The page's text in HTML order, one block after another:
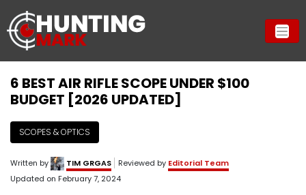
6 BEST AIR RIFLE SCOPE UNDER $100
BUDGET [2026 UPDATED]
SCOPES & OPTICS
Written by TIM GRGAS Reviewed by Editorial Team
Updated on February 7, 2024